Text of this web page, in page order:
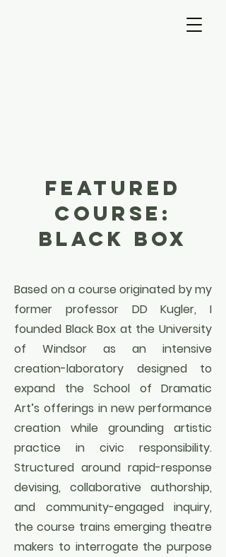
FEATURED
COURSE:
BLACK BOX
Based on a course originated by my
former professor DD Kugler, I
founded Black Box at the University
of Windsor as an intensive
creation-laboratory designed to
expand the School of Dramatic
Art’s offerings in new performance
creation while grounding artistic
practice in civic responsibility.
Structured around rapid-response
devising, collaborative authorship,
and community-engaged inquiry,
the course trains emerging theatre
makers to interrogate the purpose